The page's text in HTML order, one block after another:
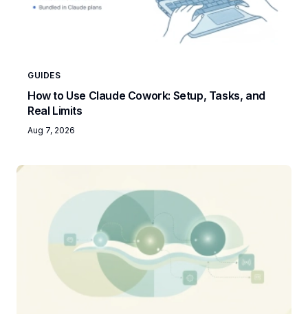
GUIDES
How to Use Claude Cowork: Setup, Tasks, and
Real Limits
Aug 7, 2026